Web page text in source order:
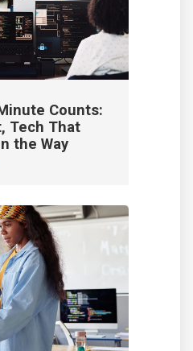
Counts:
Tech That
the Way